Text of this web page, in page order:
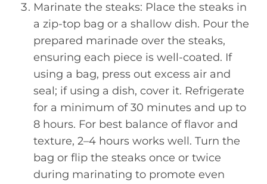
Marinate the steaks: Place the steaks in
a zip-top bag or a shallow dish. Pour the
prepared marinade over the steaks,
ensuring each piece is well-coated. If
using a bag, press out excess air and
seal; if using a dish, cover it. Refrigerate
for a minimum of 30 minutes and up to
8 hours. For best balance of flavor and
texture, 2–4 hours works well. Turn the
bag or flip the steaks once or twice
during marinating to promote even